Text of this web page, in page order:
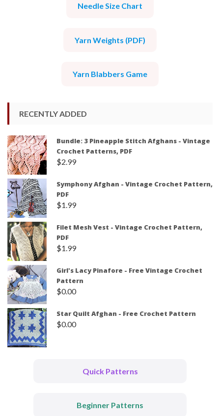
Needle Size Chart
Yarn Weights (PDF)
Yarn Blabbers Game
RECENTLY ADDED
Bundle: 3 Pineapple Stitch Afghans - Vintage
Crochet Patterns, PDF
$2.99
Symphony Afghan - Vintage Crochet Pattern,
PDF
$1.99
Filet Mesh Vest - Vintage Crochet Pattern,
PDF
$1.99
Girl's Lacy Pinafore - Free Vintage Crochet
Pattern
$0.00
Star Quilt Afghan - Free Crochet Pattern
$0.00
Quick Patterns
Beginner Patterns